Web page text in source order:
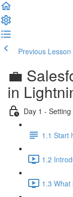
Previous Lesson
💼
in
Day 1 -
1.1 Start
1.2
1.3